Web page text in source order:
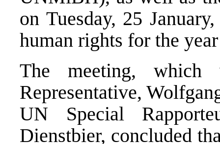
on Tuesday, 25
human rights for the
The meeting,
Representative,
UN Special
Dienstbier, concluded